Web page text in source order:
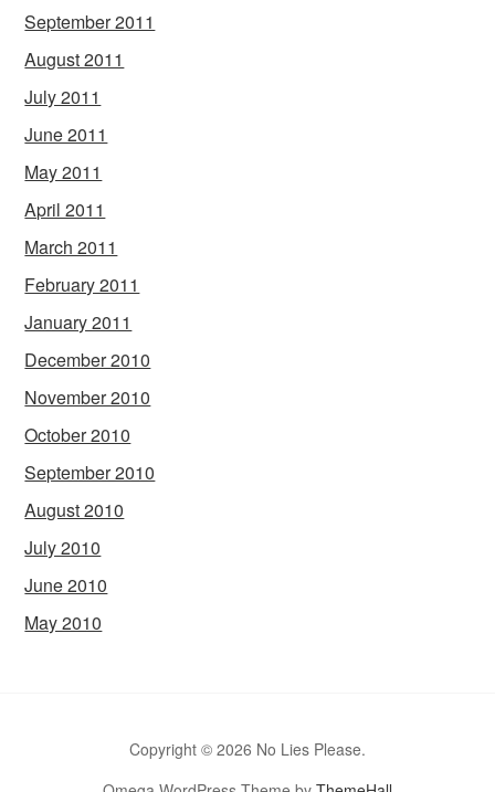
September 2011
August 2011
July 2011
June 2011
May 2011
April 2011
March 2011
February 2011
January 2011
December 2010
November 2010
October 2010
September 2010
August 2010
July 2010
June 2010
May 2010
Copyright © 2026 No Lies Please.